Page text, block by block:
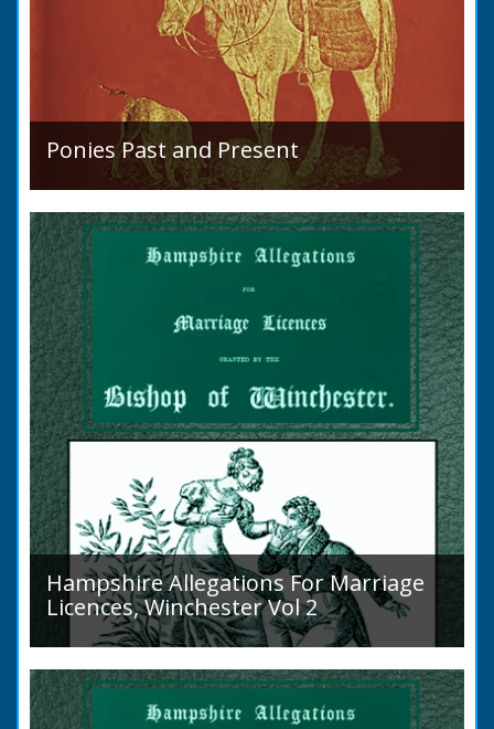
Ponies Past and Present
Sir Walter Gilbey (1831 to 1914) Introduction:
The early history of the horse in the British
Islands is obscure. The animal is not
indigenous...
Hampshire Allegations For Marriage
Licences, Winchester Vol 2
Volume 2, Surnames M to Z. Couples wishing
to marry in England had to swear in an
allegation that there were no impediments to
the marriage when...